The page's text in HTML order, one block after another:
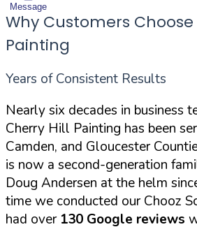
Message
Why Customers
Painting
Years of Consistent Results
Nearly six decades in business
Cherry Hill Painting has been
Camden, and Gloucester
is now a second-generation
Doug Andersen at the helm
time we conducted our Chooz
had over 130 Google reviews